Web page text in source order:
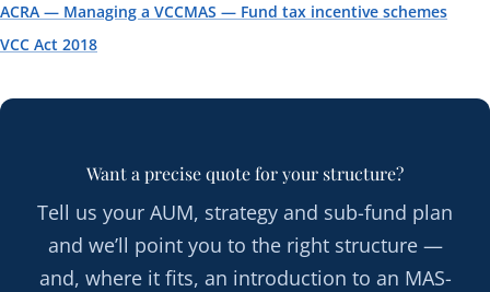
ACRA — Managing a VCCMAS — Fund tax incentive schemes
VCC Act 2018
Want a precise quote for your structure?
Tell us your AUM, strategy and sub-fund plan
and we’ll point you to the right structure —
and, where it fits, an introduction to an MAS-